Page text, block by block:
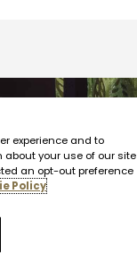
experience and to
your use of our site
an opt-out preference
Policy